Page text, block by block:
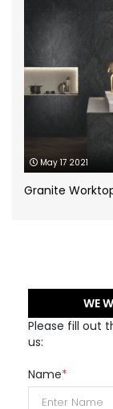
May 17 2021
Granite
WE
Please fill out
us:
Name*